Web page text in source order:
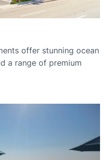
offer stunning ocean
a range of premium